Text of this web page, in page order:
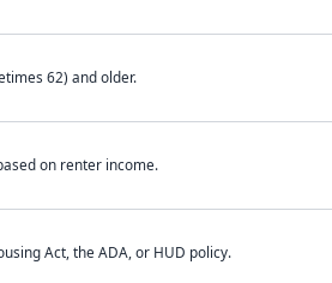
62) and older.
on renter income.
Act, the ADA, or HUD policy.